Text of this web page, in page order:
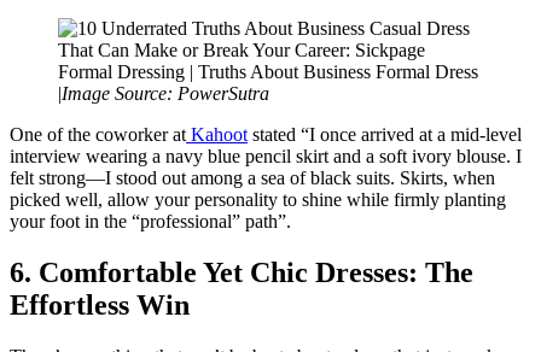
Formal Dressing | Truths About Business Formal Dress
|Image Source: PowerSutra
One of the coworker at Kahoot stated “I once arrived at a mid-level
interview wearing a navy blue pencil skirt and a soft ivory blouse. I
felt strong—I stood out among a sea of black suits. Skirts, when
picked well, allow your personality to shine while firmly planting
your foot in the “professional” path”.
6. Comfortable Yet Chic Dresses: The
Effortless Win